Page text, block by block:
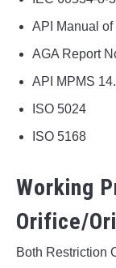
API Manual
AGA Report
API MPMS
ISO 5024
ISO 5168
Working
Orifice/
Both Restriction